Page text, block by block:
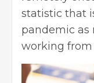
statistic that
pandemic as
working from